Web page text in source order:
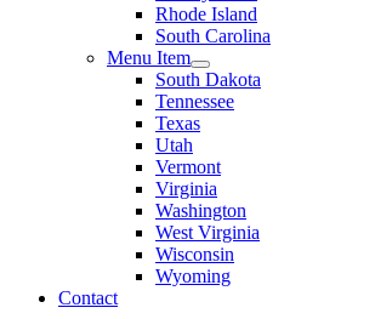
Rhode Island
South Carolina
Menu Item
South Dakota
Tennessee
Texas
Utah
Vermont
Virginia
Washington
West Virginia
Wisconsin
Wyoming
Contact